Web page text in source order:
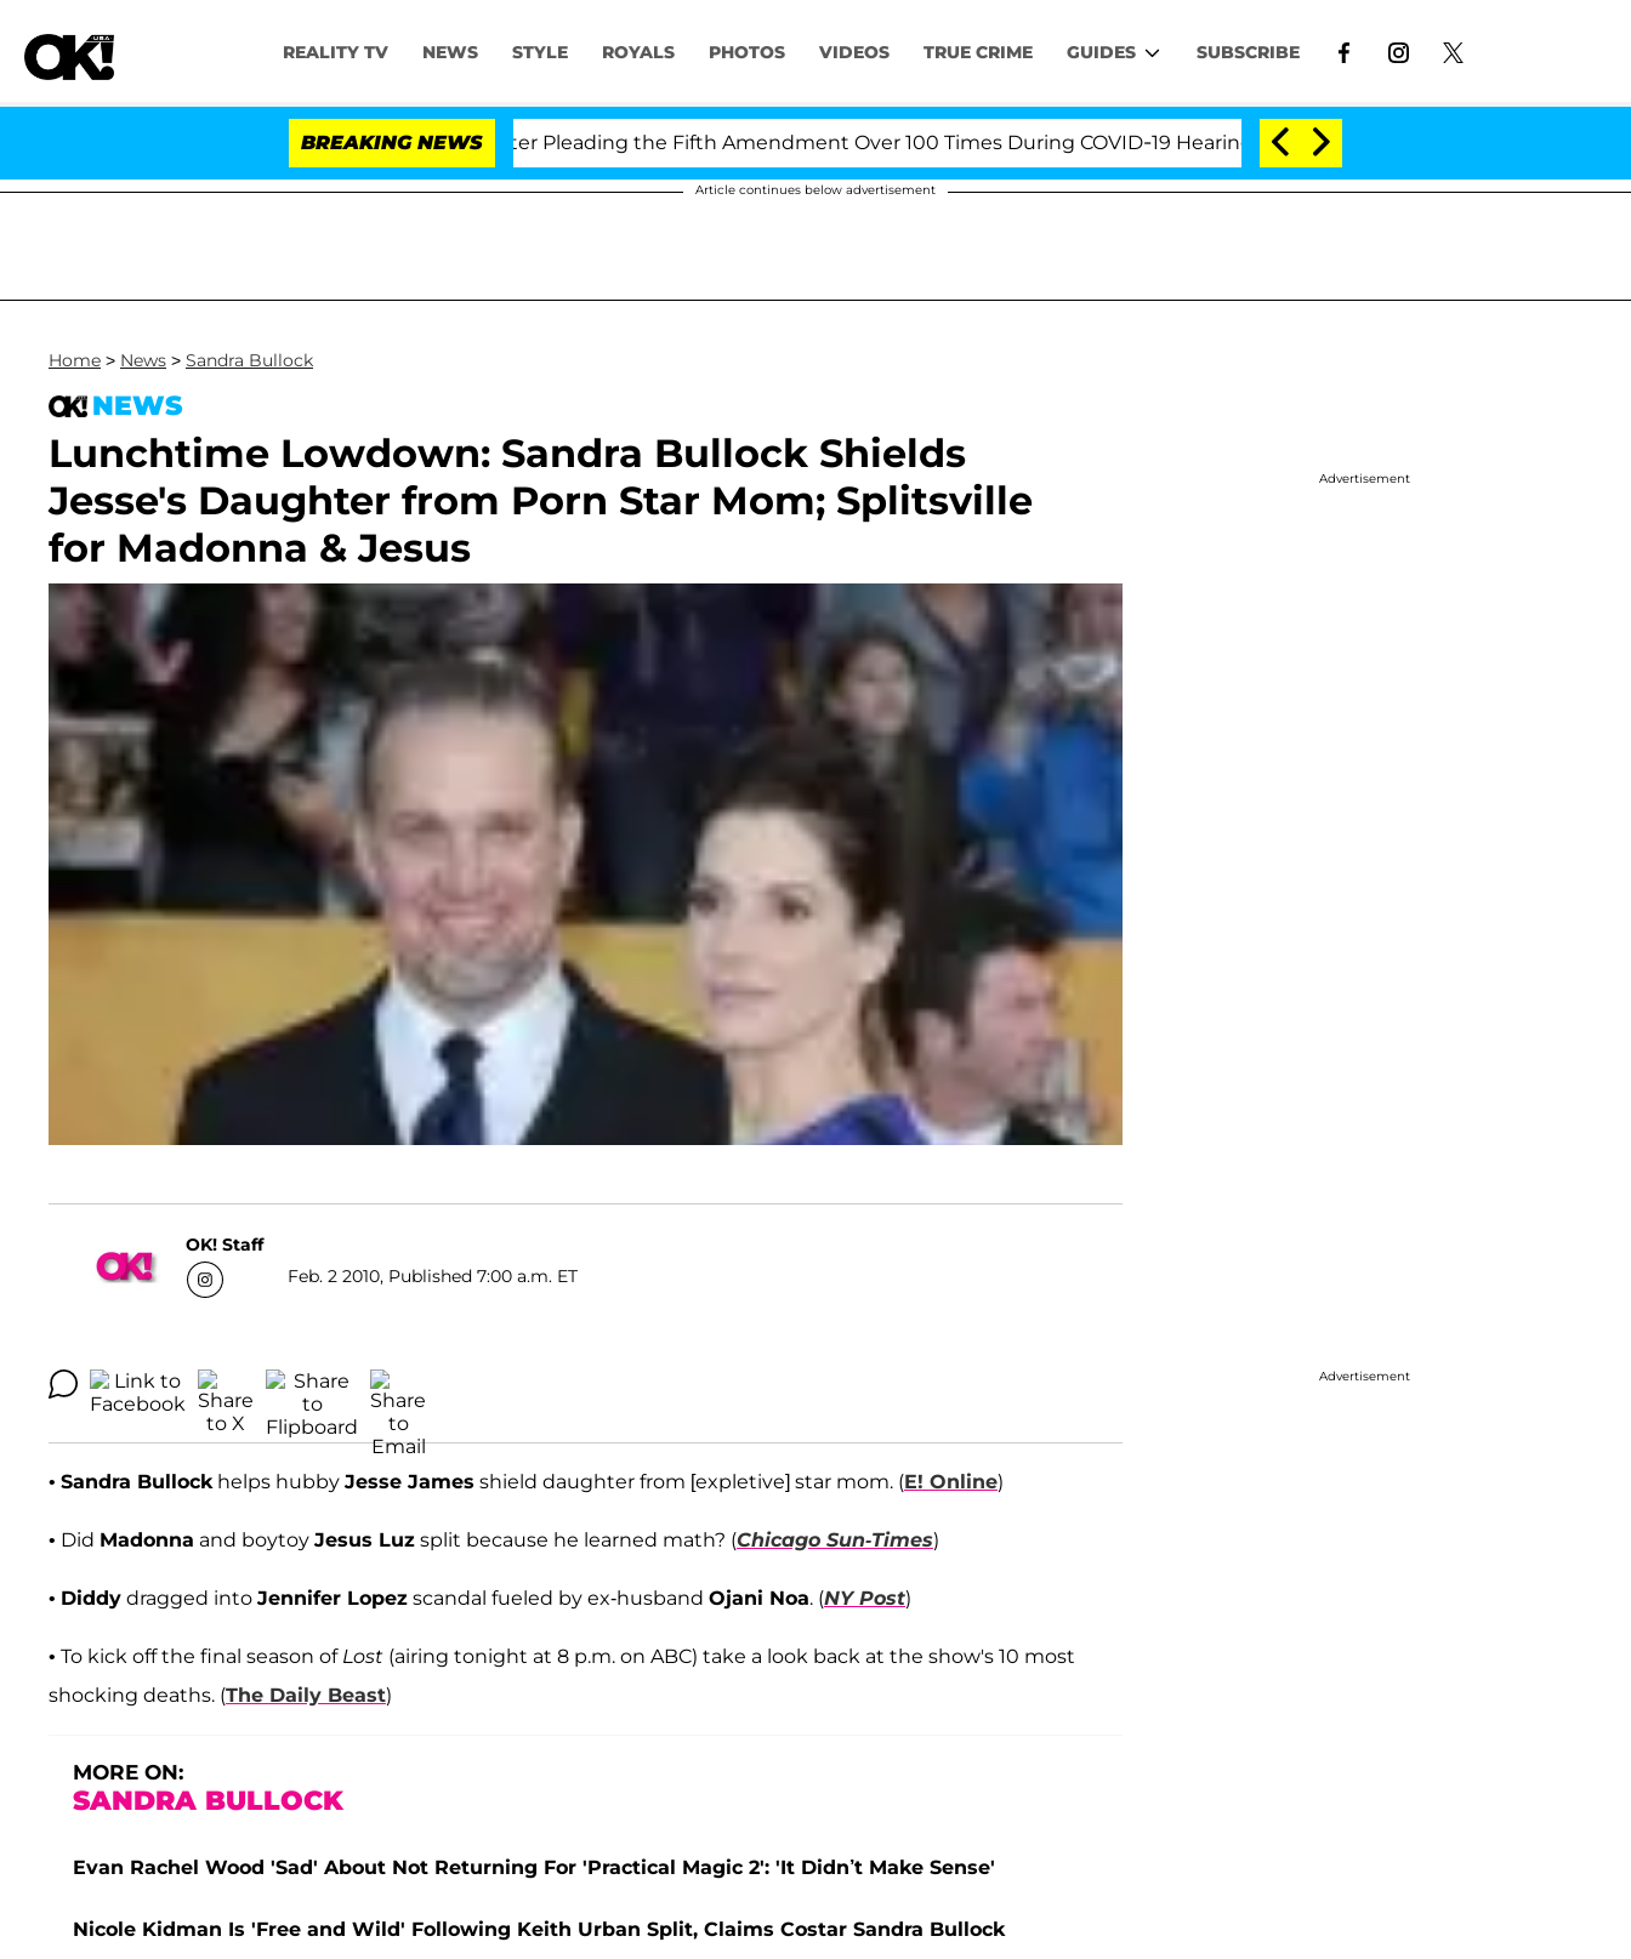
REALITY TV NEWS STYLE ROYALS PHOTOS VIDEOS TRUE CRIME GUIDES SUBSCRIBE
BREAKING NEWS
Anthony Fauci in Contempt of Congress After Pleading the Fifth Amendment Over 100 Times During COVID-19 Hearing 'Love Island USA' Stars Olandria
Article continues below advertisement
Home > News > Sandra Bullock
NEWS
Lunchtime Lowdown: Sandra Bullock Shields
Jesse's Daughter from Porn Star Mom; Splitsville
for Madonna & Jesus
OK! Staff
Feb. 2 2010, Published 7:00 a.m. ET
• Sandra Bullockhelps hubby Jesse James shield daughter from [expletive] star mom. (E! Online)
• Did Madonna and boytoy Jesus Luz split because he learned math? (Chicago Sun-Times)
• Diddy dragged into Jennifer Lopez scandal fueled by ex-husband Ojani Noa. (NY Post)
• To kick off the final season of Lost (airing tonight at 8 p.m. on ABC) take a look back at the show's 10 most
shocking deaths. (The Daily Beast)
MORE ON:
SANDRA BULLOCK
Evan Rachel Wood 'Sad' About Not Returning For 'Practical Magic 2': 'It Didn’t Make Sense'
Nicole Kidman Is 'Free and Wild' Following Keith Urban Split, Claims Costar Sandra Bullock
Advertisement
Advertisement